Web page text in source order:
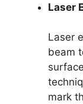
Laser
Laser
beam
mark